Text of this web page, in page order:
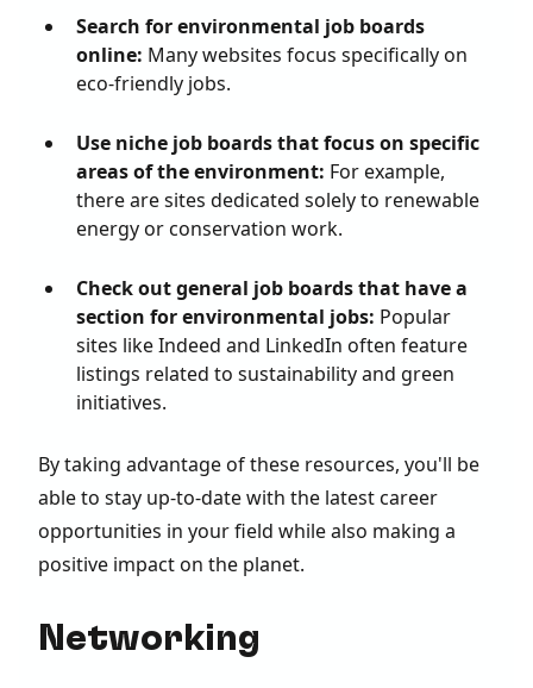
Search for environmental job boards
online: Many websites focus specifically on
eco-friendly jobs.
Use niche job boards that focus on specific
areas of the environment: For example,
there are sites dedicated solely to renewable
energy or conservation work.
Check out general job boards that have a
section for environmental jobs: Popular
sites like Indeed and LinkedIn often feature
listings related to sustainability and green
initiatives.
By taking advantage of these resources, you'll be
able to stay up-to-date with the latest career
opportunities in your field while also making a
positive impact on the planet.
Networking